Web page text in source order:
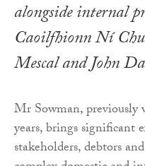
alongside internal
Caoilfhionn Ní
Mescal and John
Mr Sowman,
years, brings significant
stakeholders, debtors